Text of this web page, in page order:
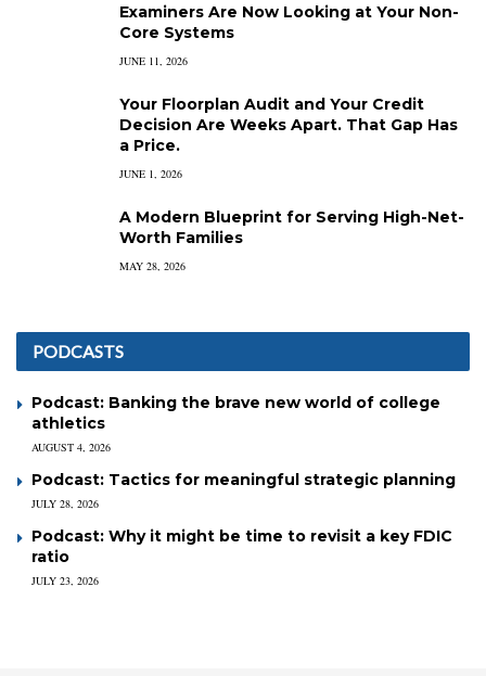
Examiners Are Now Looking at Your Non-
Core Systems
JUNE 11, 2026
Your Floorplan Audit and Your Credit
Decision Are Weeks Apart. That Gap Has
a Price.
JUNE 1, 2026
A Modern Blueprint for Serving High-Net-
Worth Families
MAY 28, 2026
PODCASTS
Podcast: Banking the brave new world of college
athletics
AUGUST 4, 2026
Podcast: Tactics for meaningful strategic planning
JULY 28, 2026
Podcast: Why it might be time to revisit a key FDIC
ratio
JULY 23, 2026